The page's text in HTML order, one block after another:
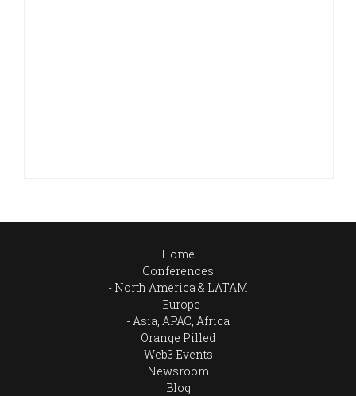
Home
Conferences
North America & LATAM
Europe
Asia, APAC, Africa
Orange Pilled
Web3 Events
Newsroom
Blog